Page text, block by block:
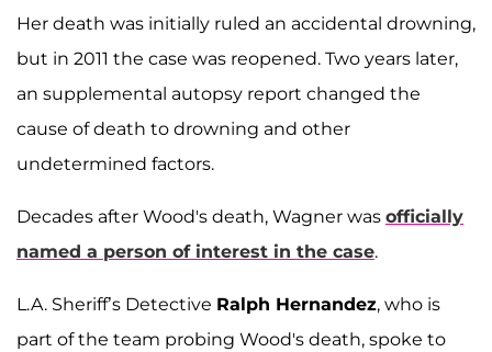
Her death was initially ruled an accidental drowning,
but in 2011 the case was reopened. Two years later,
an supplemental autopsy report changed the
cause of death to drowning and other
undetermined factors.
Decades after Wood's death, Wagner was officially
named a person of interest in the case.
L.A. Sheriff’s Detective Ralph Hernandez, who is
part of the team probing Wood's death, spoke to